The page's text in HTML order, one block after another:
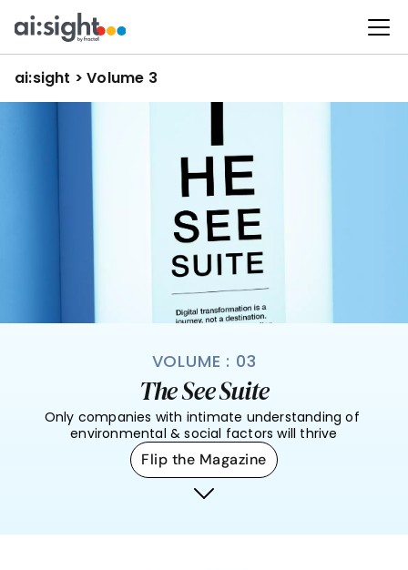
ai:sight > Volume 3
VOLUME : 03
The See Suite
Only companies with intimate understanding of
environmental & social factors will thrive
Flip the Magazine